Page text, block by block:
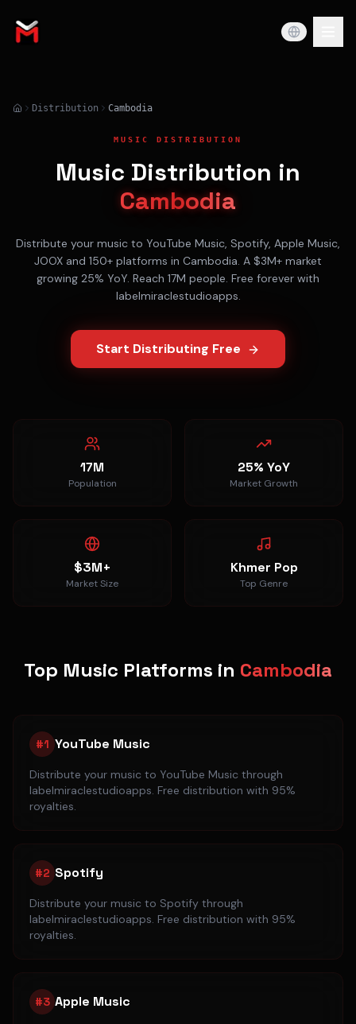
Distribution Cambodia
MUSIC DISTRIBUTION
Music Distribution in
Cambodia
Distribute your music to YouTube Music, Spotify, Apple Music,
JOOX and 150+ platforms in Cambodia. A $3M+ market
growing 25% YoY. Reach 17M people. Free forever with
labelmiraclestudioapps.
Start Distributing Free
17M
Population
25% YoY
Market Growth
$3M+
Market Size
Khmer Pop
Top Genre
Top Music Platforms in Cambodia
#1 YouTube Music
Distribute your music to YouTube Music through
labelmiraclestudioapps. Free distribution with 95%
royalties.
#2 Spotify
Distribute your music to Spotify through
labelmiraclestudioapps. Free distribution with 95%
royalties.
#3 Apple Music